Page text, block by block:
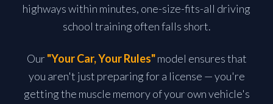
highways within minutes, one-size-fits-all driving
school training often falls short.
Our"Your Car, Your Rules"model ensures that
you aren't just preparing for a license — you're
getting the muscle memory of your own vehicle's